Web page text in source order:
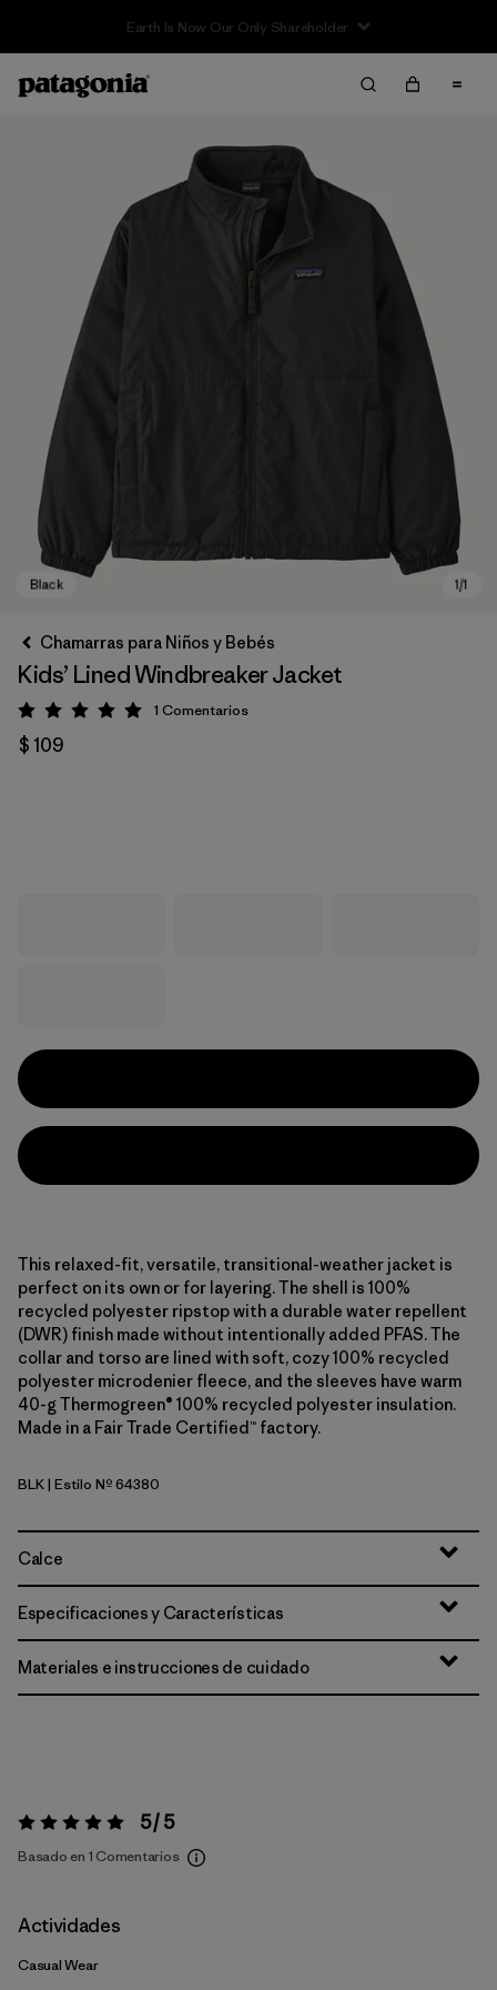
Chamarras para Niños y Bebés
Kids’ Lined Windbreaker Jacket
Valoración: 5 / 5
1 Comentarios
$ 109
This relaxed-fit, versatile, transitional-weather jacket is
perfect on its own or for layering. The shell is 100%
recycled polyester ripstop with a durable water repellent
(DWR) finish made without intentionally added PFAS. The
collar and torso are lined with soft, cozy 100% recycled
polyester microdenier fleece, and the sleeves have warm
40-g Thermogreen® 100% recycled polyester insulation.
Made in a Fair Trade Certified™ factory.
Black
BLK| Estilo Nº 64380
Calce
Especificaciones y Características
Materiales e instrucciones de cuidado
Valoración:5 / 5 5 / 5
Basado en 1 Comentarios
Actividades
Casual Wear